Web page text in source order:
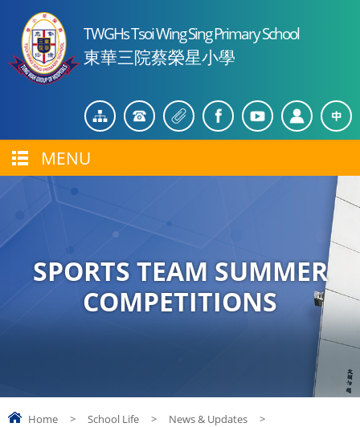
TWGHs Tsoi Wing Sing Primary School
東華三院蔡榮星小學
MENU
SPORTS TEAM SUMMER
COMPETITIONS
Home > School Life > News & Updates
>